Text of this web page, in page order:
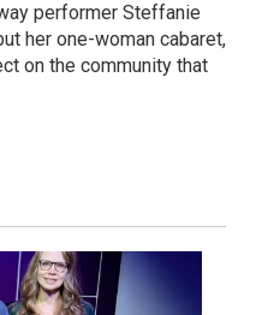
performer Steffanie
her one-woman cabaret,
on the community that